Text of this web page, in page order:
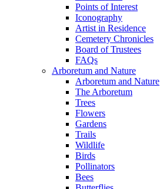
Points of Interest
Iconography
Artist in Residence
Cemetery Chronicles
Board of Trustees
FAQs
Arboretum and Nature
Arboretum and Nature
The Arboretum
Trees
Flowers
Gardens
Trails
Wildlife
Birds
Pollinators
Bees